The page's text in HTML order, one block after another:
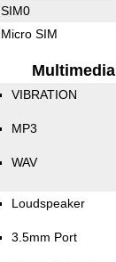
SIM0
Micro SIM
Multimedia
VIBRATION
MP3
WAV
Loudspeaker
3.5mm Port